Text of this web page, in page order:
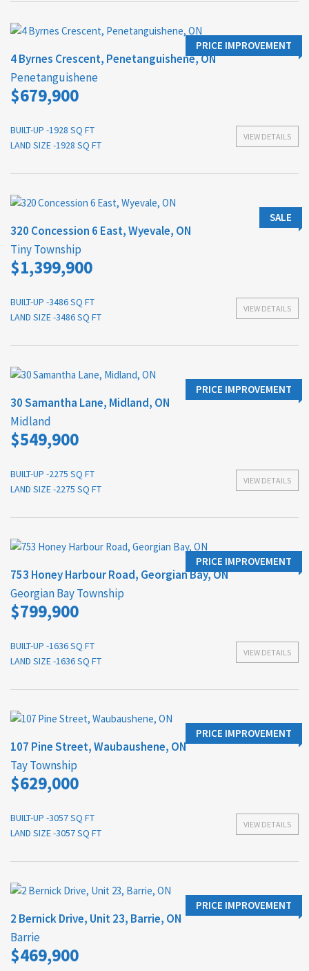
PRICE IMPROVEMENT
4 Byrnes Crescent, Penetanguishene, ON
Penetanguishene
$679,900
VIEW DETAILS
BUILT-UP -1928 SQ FT
LAND SIZE -1928 SQ FT
SALE
320 Concession 6 East, Wyevale, ON
Tiny Township
$1,399,900
VIEW DETAILS
BUILT-UP -3486 SQ FT
LAND SIZE -3486 SQ FT
PRICE IMPROVEMENT
30 Samantha Lane, Midland, ON
Midland
$549,900
VIEW DETAILS
BUILT-UP -2275 SQ FT
LAND SIZE -2275 SQ FT
PRICE IMPROVEMENT
753 Honey Harbour Road, Georgian Bay, ON
Georgian Bay Township
$799,900
VIEW DETAILS
BUILT-UP -1636 SQ FT
LAND SIZE -1636 SQ FT
PRICE IMPROVEMENT
107 Pine Street, Waubaushene, ON
Tay Township
$629,000
VIEW DETAILS
BUILT-UP -3057 SQ FT
LAND SIZE -3057 SQ FT
PRICE IMPROVEMENT
2 Bernick Drive, Unit 23, Barrie, ON
Barrie
$469,900